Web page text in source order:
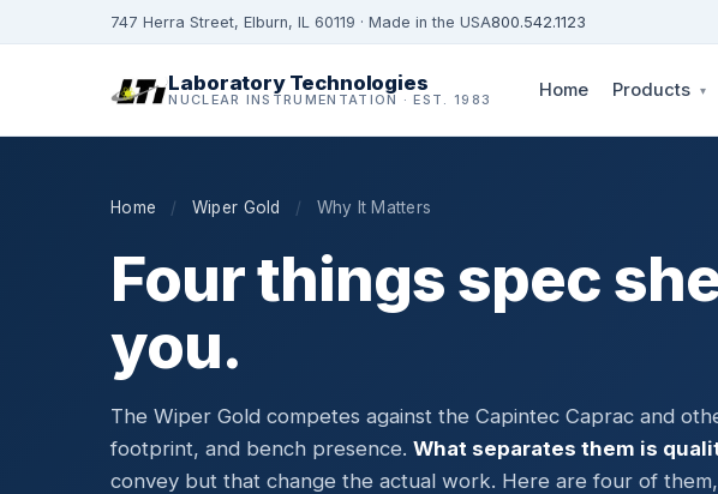
747 Herra Street, Elburn, IL 60119 · Made in the USA800.542.1123
Laboratory Technologies
NUCLEAR INSTRUMENTATION · EST. 1983 Home Products ▾
Home / Wiper Gold / Why It Matters
Four things spec
you.
The Wiper Gold competes against the Capintec Caprac and
footprint, and bench presence. What separates them is
convey but that change the actual work. Here are four of them,